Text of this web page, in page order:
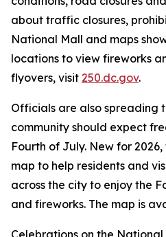
about traffic closures,
National Mall and maps
locations to view fireworks
flyovers, visit 250.dc.gov.
Officials are also spreading
community should expect
Fourth of July. New for
map to help residents and
across the city to enjoy the
and fireworks. The map is
Celebrations on the